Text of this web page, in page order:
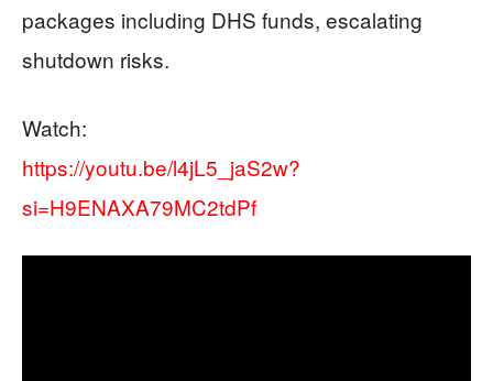
packages including DHS funds, escalating
shutdown risks.
Watch:
https://youtu.be/l4jL5_jaS2w?
si=H9ENAXA79MC2tdPf